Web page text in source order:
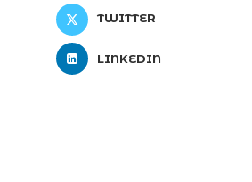
TWITTER
LINKEDIN